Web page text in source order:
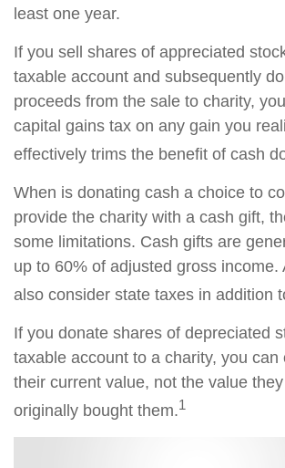
least one year.
If you sell shares of appreciated
taxable account and subsequently
proceeds from the sale to charity,
capital gains tax on any gain you
effectively trims the benefit of cash
When is donating cash a choice to
provide the charity with a cash gift,
some limitations. Cash gifts are
up to 60% of adjusted gross income.
also consider state taxes in addition
If you donate shares of depreciated
taxable account to a charity, you can
their current value, not the value
originally bought them.1